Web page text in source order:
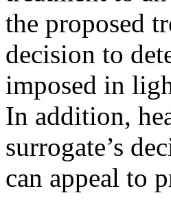
the proposed
decision to
imposed in
In addition,
surrogate’s
can appeal to